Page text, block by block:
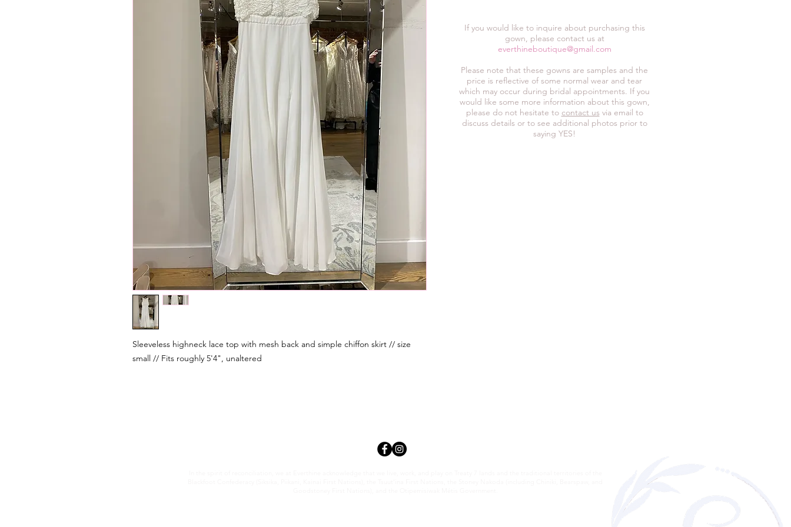
Sleeveless highneck lace top with mesh back and simple chiffon skirt // size
small // Fits roughly 5'4", unaltered
If you would like to inquire about purchasing this
gown, please contact us at
everthineboutique@gmail.com
Please note that these gowns are samples and the
price is reflective of some normal wear and tear
which may occur during bridal appointments. If you
would like some more information about this gown,
please do not hesitate to contact usvia email to
discuss details or to see additional photos prior to
saying YES!